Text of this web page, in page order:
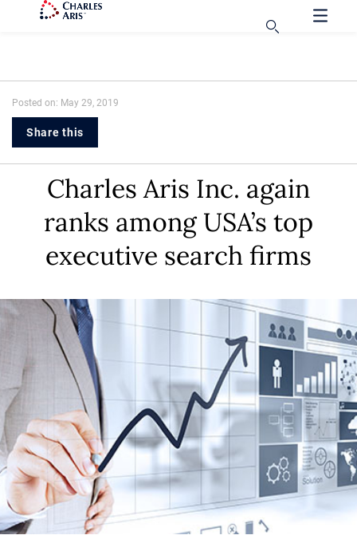
Posted on: May 29, 2019
Share this
Charles Aris Inc. again
ranks among USA’s top
executive search firms